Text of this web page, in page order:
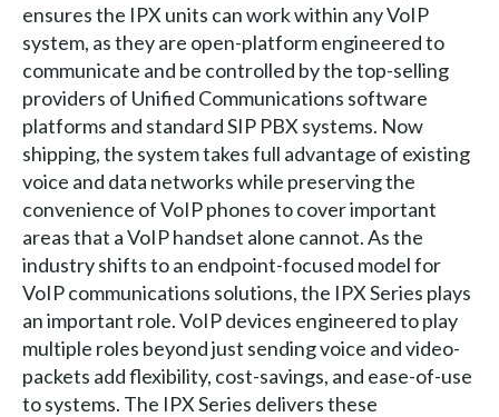
ensures the IPX units can work within any VoIP
system, as they are open-platform engineered to
communicate and be controlled by the top-selling
providers of Unified Communications software
platforms and standard SIP PBX systems. Now
shipping, the system takes full advantage of existing
voice and data networks while preserving the
convenience of VoIP phones to cover important
areas that a VoIP handset alone cannot. As the
industry shifts to an endpoint-focused model for
VoIP communications solutions, the IPX Series plays
an important role. VoIP devices engineered to play
multiple roles beyond just sending voice and video-
packets add flexibility, cost-savings, and ease-of-use
to systems. The IPX Series delivers these